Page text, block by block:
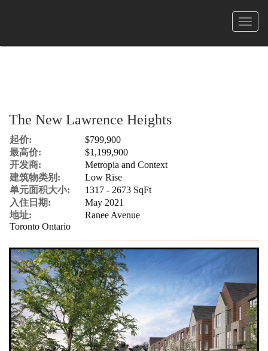
菜
The New Lawrence Heights
起价:
$799,900
最高价:
$1,199,900
开发商:
Metropia and Context
建筑物类别:
Low Rise
单元面积大小:
1317 - 2673 SqFt
入住日期:
May 2021
地址:
Ranee Avenue
Toronto Ontario